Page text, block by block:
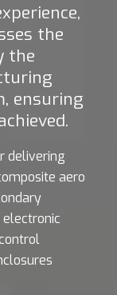
the
the
ensuring
delivering
aero
electronic